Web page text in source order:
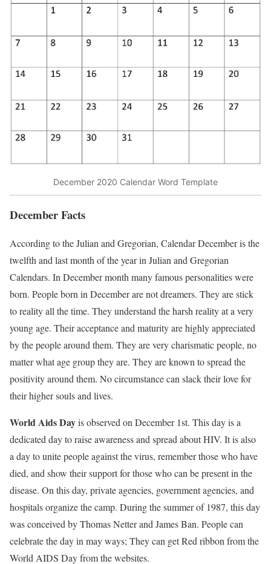
December 2020 Calendar Word Template
December Facts
According to the Julian and Gregorian, Calendar December is the
twelfth and last month of the year in Julian and Gregorian
Calendars. In December month many famous personalities were
born. People born in December are not dreamers. They are stick
to reality all the time. They understand the harsh reality at a very
young age. Their acceptance and maturity are highly appreciated
by the people around them. They are very charismatic people, no
matter what age group they are. They are known to spread the
positivity around them. No circumstance can slack their love for
their higher souls and lives.
World Aids Dayis observed on December 1st. This day is a
dedicated day to raise awareness and spread about HIV. It is also
a day to unite people against the virus, remember those who have
died, and show their support for those who can be present in the
disease. On this day, private agencies, government agencies, and
hospitals organize the camp. During the summer of 1987, this day
was conceived by Thomas Netter and James Ban. People can
celebrate the day in may ways; They can get Red ribbon from the
World AIDS Day from the websites.